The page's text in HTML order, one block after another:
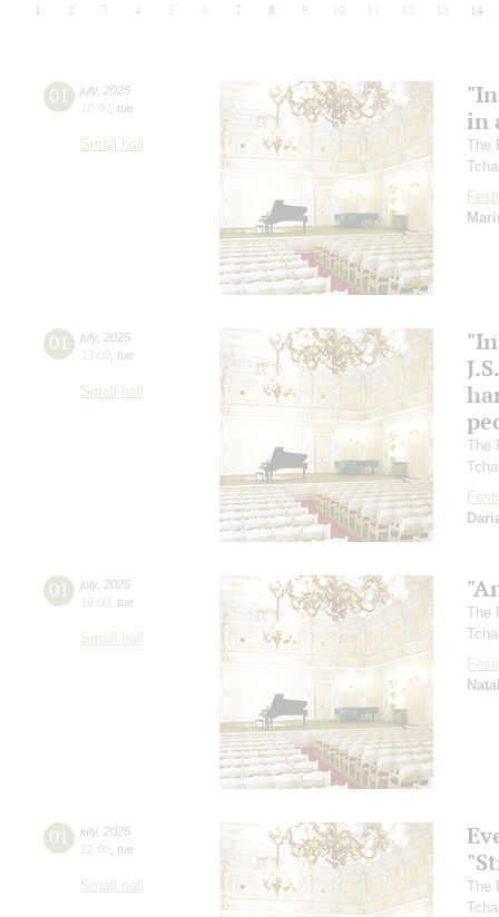
1 2 3 4 5 6 7 8 9 10 12 13 14
01 july, 2025
10:00 tue
Small hall
in
The
01 july, 2025
13:00 tue
Small hall
The
01 july, 2025
16:00 tue
Small hall
The
01 july, 2025
22:00 tue
Small hall
The